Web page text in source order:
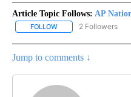
Article Topic Follows: AP
FOLLOW FOLLOW "AP
2 Followers
Jump to comments ↓